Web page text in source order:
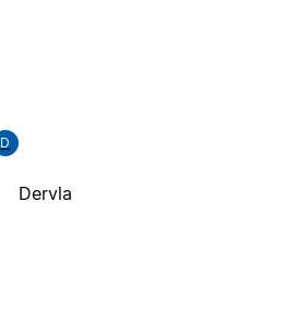
D
Dervla